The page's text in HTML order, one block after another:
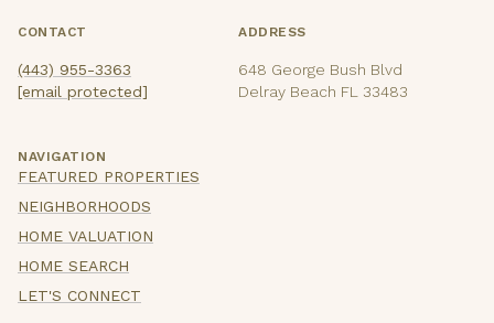
CONTACT
(443) 955-3363
[email protected]
ADDRESS
648 George Bush Blvd
Delray Beach FL 33483
NAVIGATION
FEATURED PROPERTIES
NEIGHBORHOODS
HOME VALUATION
HOME SEARCH
LET'S CONNECT